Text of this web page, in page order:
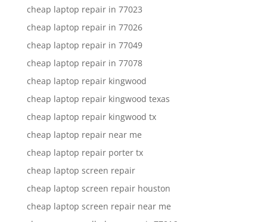
cheap laptop repair in 77023
cheap laptop repair in 77026
cheap laptop repair in 77049
cheap laptop repair in 77078
cheap laptop repair kingwood
cheap laptop repair kingwood texas
cheap laptop repair kingwood tx
cheap laptop repair near me
cheap laptop repair porter tx
cheap laptop screen repair
cheap laptop screen repair houston
cheap laptop screen repair near me